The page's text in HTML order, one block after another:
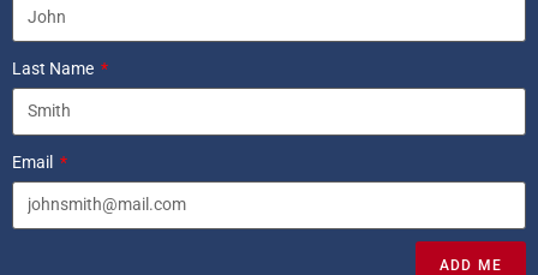
Last Name
Email
ADD ME